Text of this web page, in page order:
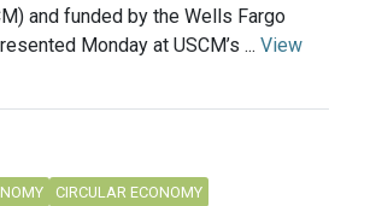
and funded by the Wells Fargo
Monday at USCM’s ... View
CIRCULAR ECONOMY